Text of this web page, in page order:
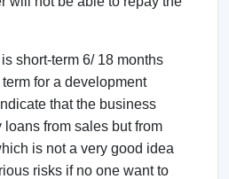
short-term 6/ 18 months
for a development
that the business
loans from sales but from
is not a very good idea
risks if no one want to